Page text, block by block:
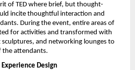
of TED where brief, but thought-
incite thoughtful interaction and
During the event, entire areas of
for activities and transformed with
sculptures, and networking lounges to
the attendants.
Design